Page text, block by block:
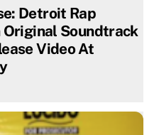
Detroit Rap
Soundtrack
Video At